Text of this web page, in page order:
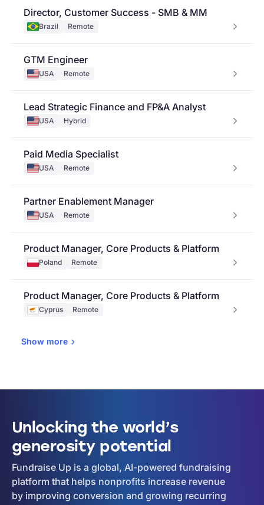
Director, Customer Success - SMB & MM
Brazil Remote
GTM Engineer
USA Remote
Lead Strategic Finance and FP&A Analyst
USA Hybrid
Paid Media Specialist
USA Remote
Partner Enablement Manager
USA Remote
Product Manager, Core Products & Platform
Poland Remote
Product Manager, Core Products & Platform
Cyprus Remote
Show more
Unlocking the world’s
generosity potential
Fundraise Up is a global, AI-powered fundraising
platform that helps nonprofits increase revenue
by improving conversion and growing recurring